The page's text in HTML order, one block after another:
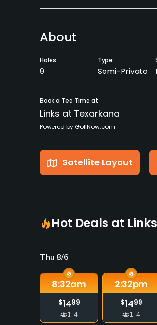
About
Holes
9
Type
Semi-Private
Book a Tee Time at
Links at Texarkana
Powered by GolfNow.com
Satellite Layout
Hot Deals at
Thu 8/6
8:32am
$1499
1-4
2:32pm
$1499
1-4